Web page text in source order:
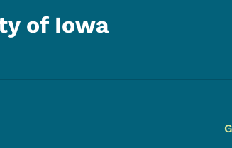
of Iowa
Footer